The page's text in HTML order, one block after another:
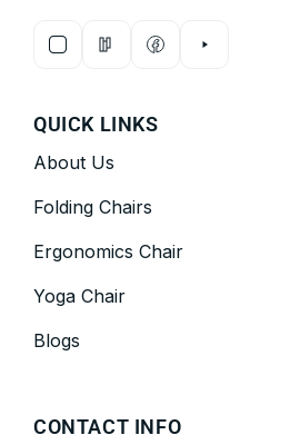
QUICK LINKS
About Us
Folding Chairs
Ergonomics Chair
Yoga Chair
Blogs
CONTACT INFO